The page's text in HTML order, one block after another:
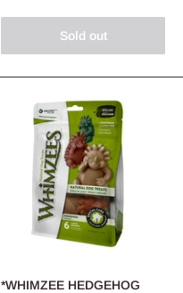
Sold out
*WHIMZEE HEDGEHOG